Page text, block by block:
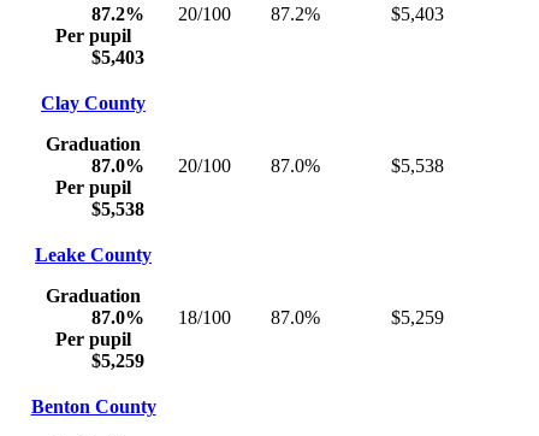
87.2%
Per pupil
$5,403
20/100 87.2% $5,403
Clay County
Graduation
87.0%
Per pupil
$5,538
20/100 87.0% $5,538
Leake County
Graduation
87.0%
Per pupil
$5,259
18/100 87.0% $5,259
Benton County